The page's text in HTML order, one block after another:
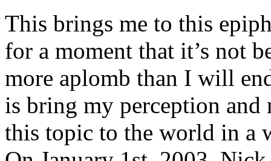
This brings me to this
for a moment that it’s not
more aplomb than I will
is bring my perception and
this topic to the world in a